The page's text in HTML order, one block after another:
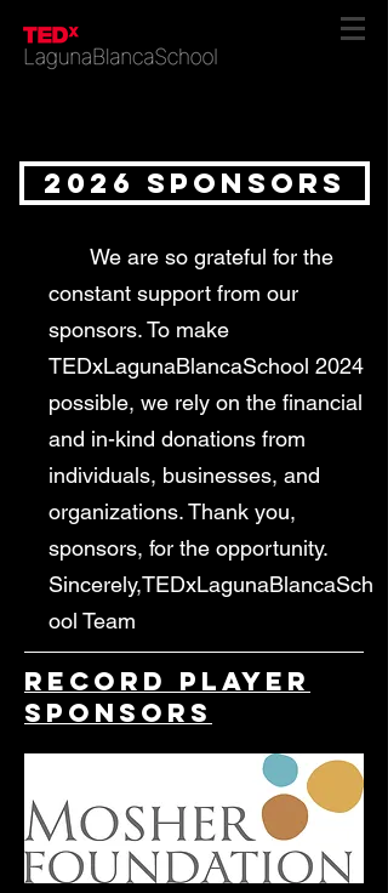
2026 SPONSORS
We are so grateful for the
constant support from our
sponsors. To make
TEDxLagunaBlancaSchool 2024
possible, we rely on the financial
and in-kind donations from
individuals, businesses, and
organizations. Thank you,
sponsors, for the opportunity.
Sincerely,TEDxLagunaBlancaSch
ool Team​
Record Player
Sponsors